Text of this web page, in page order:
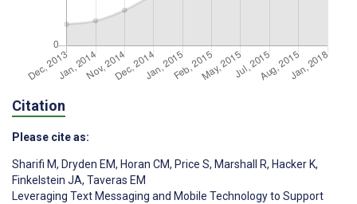
Citation
Please cite as:
Sharifi M, Dryden EM, Horan CM, Price S, Marshall R, Hacker K,
Finkelstein JA, Taveras EM
Leveraging Text Messaging and Mobile Technology to Support